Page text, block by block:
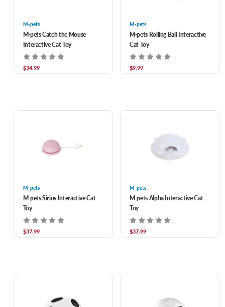
M-pets
M-pets Catch the Mouse
Interactive Cat Toy
$34.99
M-pets
M-pets Rolling Ball Interactive
Cat Toy
$9.99
M-pets
M-pets Sirius Interactive Cat
Toy
$37.99
M-pets
M-pets Alpha Interactive Cat
Toy
$37.99